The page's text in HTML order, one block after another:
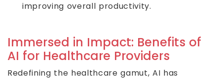
improving overall productivity.
Immersed in Impact: Benefits of
AI for Healthcare Providers
Redefining the healthcare gamut, AI has